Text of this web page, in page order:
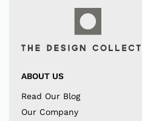
ABOUT US
Read Our Blog
Our Company